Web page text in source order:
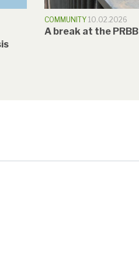
COMMUNITY 10.02.2026
A break at the PRBB